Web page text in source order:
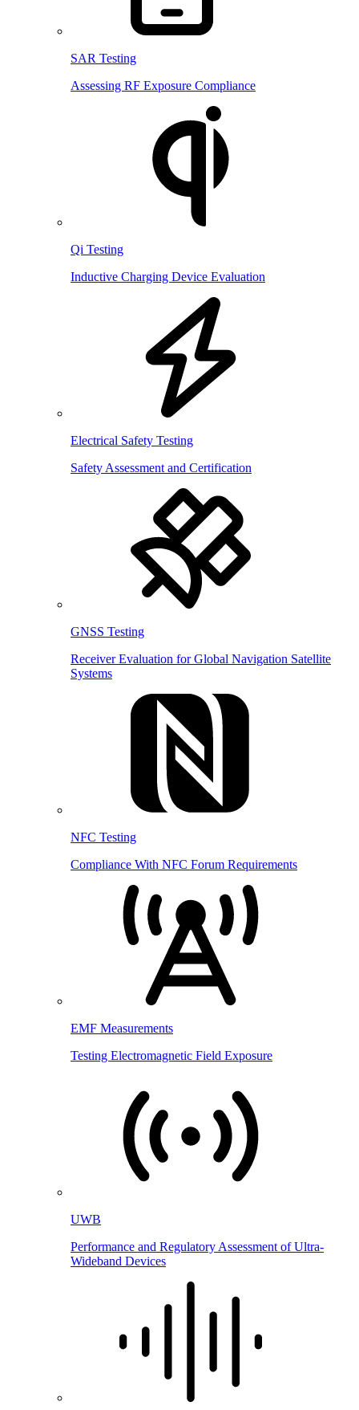
SAR Testing
Assessing RF Exposure Compliance
Qi Testing
Inductive Charging Device Evaluation
Electrical Safety Testing
Safety Assessment and Certification
GNSS Testing
Receiver Evaluation for Global Navigation Satellite
Systems
NFC Testing
Compliance With NFC Forum Requirements
EMF Measurements
Testing Electromagnetic Field Exposure
UWB
Performance and Regulatory Assessment of Ultra-
Wideband Devices